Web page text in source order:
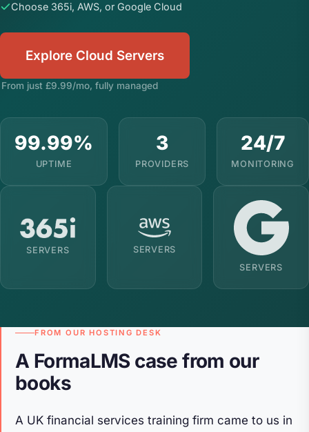
Choose 365i, AWS, or Google Cloud
Explore Cloud Servers
From just £9.99/mo, fully managed
99.99%
UPTIME
3
PROVIDERS
24/7
MONITORING
SERVERS
SERVERS
SERVERS
FROM OUR HOSTING DESK
A FormaLMS case from our
books
A UK financial services training firm came to us in